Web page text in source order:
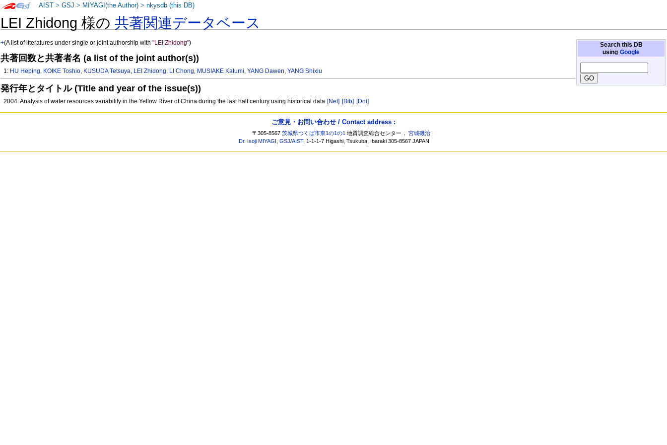
LEI Zhidong 様の共著関連データベース
Search this DB
using Google
+(A list of literatures under single or joint authorship with"LEI Zhidong")
共著回数と共著者名 (a list of the joint author(s))
1: HU Heping, KOIKE Toshio, KUSUDA Tetsuya, LEI Zhidong, LI Chong, MUSIAKE Katumi,YANG Dawen,YANG Shixiu
発行年とタイトル (Title and year of the issue(s))
2004: Analysis of water resources variability in the Yellow River of China during the last half century using historical data [Net] [Bib] [Doi]
AIST >GSJ > MIYAGI(the Author) >nkysdb (this DB)
ご意見・お問い合わせ / Contact address :
〒305-8567茨城県つくば市東1の1の1 地質調査総合センター，宮城磯治
Dr. Isoji MIYAGI ,GSJ/AIST, 1-1-1-7 Higashi, Tsukuba, Ibaraki 305-8567 JAPAN